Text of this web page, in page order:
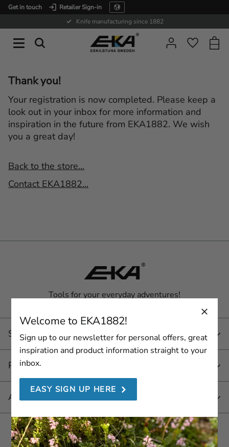
Get in touch
Retailer Sign-in
Knife manufacturing since 1882
Thank you!
Your registration is now completed. Please keep a
look out in your inbox for more information and
inspiration in the future from EKA1882. We wish
you a great day!
Back to the store...
Contact EKA1882...
Tools for your everyday adventures!
Service
Products
About EKA 1882
Join us here
Welcome to EKA1882!
Sign up to our newsletter for personal offers, great
inspiration and product information straight to your
inbox.
EASY SIGN UP HERE